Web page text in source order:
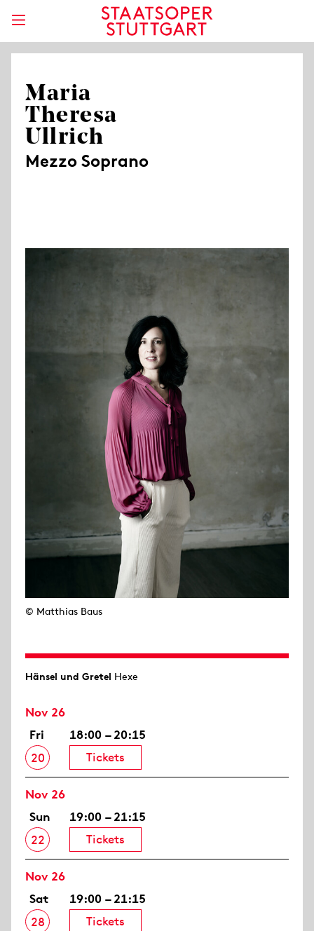
Maria
Theresa
Ullrich
Mezzo Soprano
© Matthias Baus
Hänsel und Gretel Hexe
Nov 26
Fri
20
18:00 – 20:15
Tickets
Nov 26
Sun
22
19:00 – 21:15
Tickets
Nov 26
Sat
28
19:00 – 21:15
Tickets